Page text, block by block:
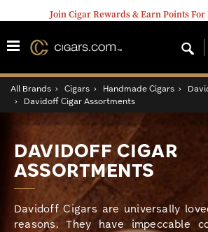
Join Cigar Rewards & Earn Points For
All Brands › Cigars › Handmade Cigars ›
› Davidoff Cigar Assortments
DAVIDOFF CIGAR
ASSORTMENTS
Davidoff Cigars are universally
reasons. They have impeccable